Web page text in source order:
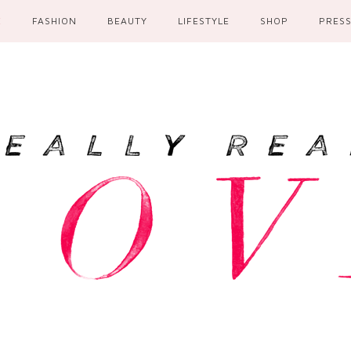
FASHION BEAUTY LIFESTYLE SHOP